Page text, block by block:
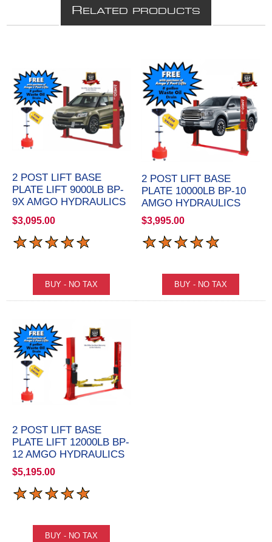
R ELATED PRODUCTS
2 POST LIFT BASE
PLATE LIFT 9000LB BP-
9X AMGO HYDRAULICS
$3,095.00
2 POST LIFT BASE
PLATE 10000LB BP-10
AMGO HYDRAULICS
$3,995.00
2 POST LIFT BASE
PLATE LIFT 12000LB BP-
12 AMGO HYDRAULICS
$5,195.00